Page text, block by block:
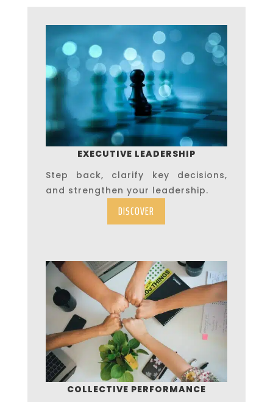
EXECUTIVE LEADERSHIP
Step back, clarify key decisions,
and strengthen your leadership.
DISCOVER
COLLECTIVE PERFORMANCE